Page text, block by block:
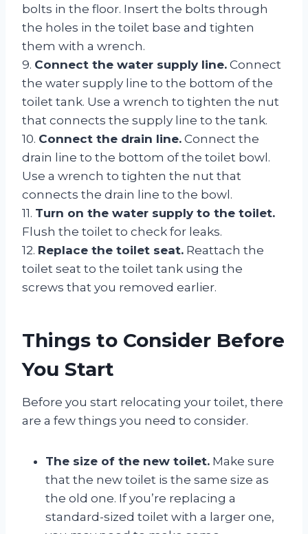
bolts in the floor. Insert the bolts through
the holes in the toilet base and tighten
them with a wrench.
9. Connect the water supply line. Connect
the water supply line to the bottom of the
toilet tank. Use a wrench to tighten the nut
that connects the supply line to the tank.
10. Connect the drain line. Connect the
drain line to the bottom of the toilet bowl.
Use a wrench to tighten the nut that
connects the drain line to the bowl.
11. Turn on the water supply to the toilet.
Flush the toilet to check for leaks.
12. Replace the toilet seat. Reattach the
toilet seat to the toilet tank using the
screws that you removed earlier.
Things to Consider Before
You Start
Before you start relocating your toilet, there
are a few things you need to consider.
The size of the new toilet. Make sure
that the new toilet is the same size as
the old one. If you’re replacing a
standard-sized toilet with a larger one,